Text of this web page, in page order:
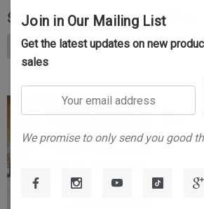
$89.99
OUT OF STOCK
$5.99
Join in Our Mailing List
Get the latest updates on new
sales
email
We promise to only send you good